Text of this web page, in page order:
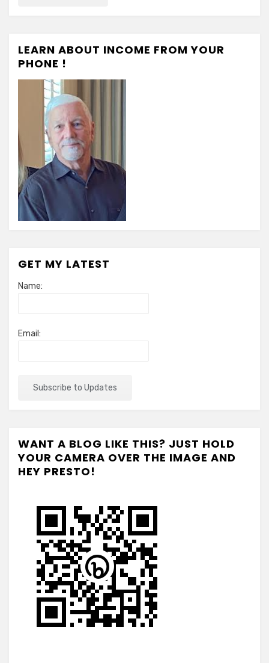
LEARN ABOUT INCOME FROM YOUR
PHONE !
GET MY LATEST
Name:
Email:
WANT A BLOG LIKE THIS? JUST HOLD
YOUR CAMERA OVER THE IMAGE AND
HEY PRESTO!